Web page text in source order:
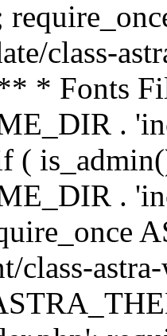
class-
* Fonts
.
(
.
class-